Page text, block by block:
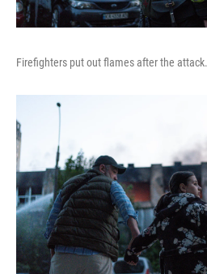
Firefighters put out flames after the attack.